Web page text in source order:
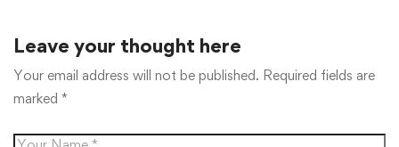
Leave your thought here
Your email address will not be published. Required fields are
marked *